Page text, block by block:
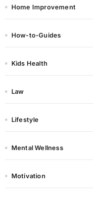
Home Improvement
How-to-Guides
Kids Health
Law
Lifestyle
Mental Wellness
Motivation